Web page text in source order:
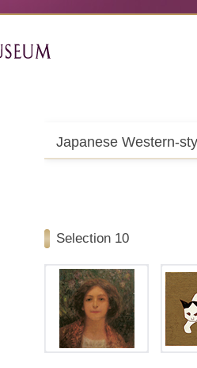
Japanese Western-
Selection 10